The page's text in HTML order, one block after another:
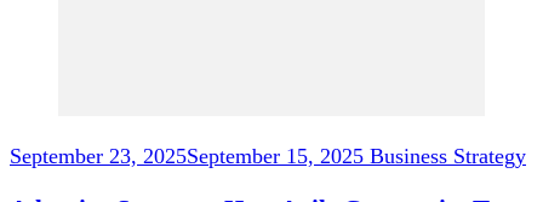
September 23, 2025September 15, 2025 Business Strategy